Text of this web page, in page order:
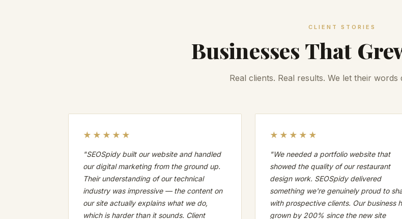
CLIENT STORIES
Businesses That
Real clients. Real results. We let their words
★★★★★
"SEOSpidy built our website and handled
our digital marketing from the ground up.
Their understanding of our technical
industry was impressive — the content on
our site actually explains what we do,
which is harder than it sounds. Client
★★★★★
"We needed a portfolio website that
showed the quality of our restaurant
design work. SEOSpidy delivered
something we're genuinely proud to
with prospective clients. Our business
grown by 200% since the new site